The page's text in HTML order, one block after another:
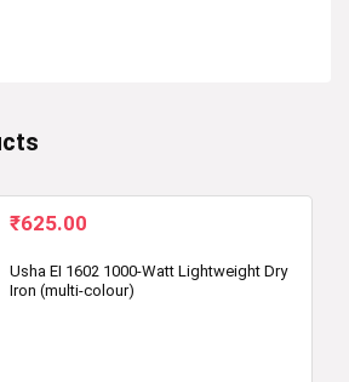
Original
was:
₹1,090.00.
₹625.00
is:
₹625.00.
Usha EI 1602 1000-Watt Lightweight Dry
Iron (multi-colour)